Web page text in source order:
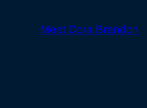
Meet Dora Brandon